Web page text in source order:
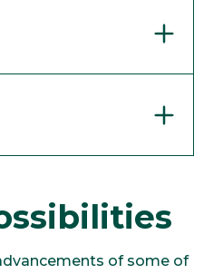
of some of